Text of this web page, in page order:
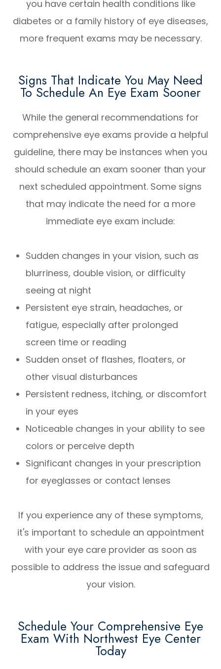
you have certain health conditions like
diabetes or a family history of eye diseases,
more frequent exams may be necessary.
Signs That Indicate You May Need
To Schedule An Eye Exam Sooner
While the general recommendations for
comprehensive eye exams provide a helpful
guideline, there may be instances when you
should schedule an exam sooner than your
next scheduled appointment. Some signs
that may indicate the need for a more
immediate eye exam include:
Sudden changes in your vision, such as
blurriness, double vision, or difficulty
seeing at night
Persistent eye strain, headaches, or
fatigue, especially after prolonged
screen time or reading
Sudden onset of flashes, floaters, or
other visual disturbances
Persistent redness, itching, or discomfort
in your eyes
Noticeable changes in your ability to see
colors or perceive depth
Significant changes in your prescription
for eyeglasses or contact lenses
If you experience any of these symptoms,
it's important to schedule an appointment
with your eye care provider as soon as
possible to address the issue and safeguard
your vision.
Schedule Your Comprehensive Eye
Exam With Northwest Eye Center
Today